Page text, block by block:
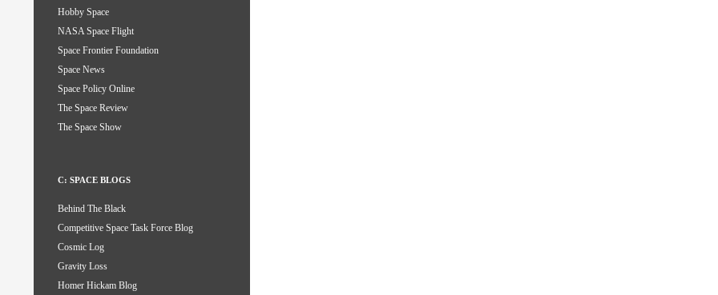
Hobby Space
NASA Space Flight
Space Frontier Foundation
Space News
Space Policy Online
The Space Review
The Space Show
C: SPACE BLOGS
Behind The Black
Competitive Space Task Force Blog
Cosmic Log
Gravity Loss
Homer Hickam Blog